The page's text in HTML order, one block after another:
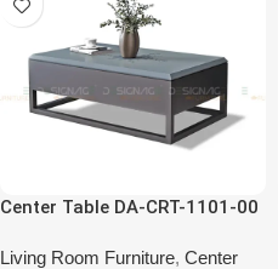
Center Table DA-CRT-1101-00
Living Room Furniture, Center